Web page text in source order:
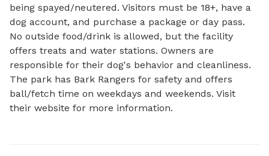
being spayed/neutered. Visitors must be 18+, have a
dog account, and purchase a package or day pass.
No outside food/drink is allowed, but the facility
offers treats and water stations. Owners are
responsible for their dog's behavior and cleanliness.
The park has Bark Rangers for safety and offers
ball/fetch time on weekdays and weekends. Visit
their website for more information.